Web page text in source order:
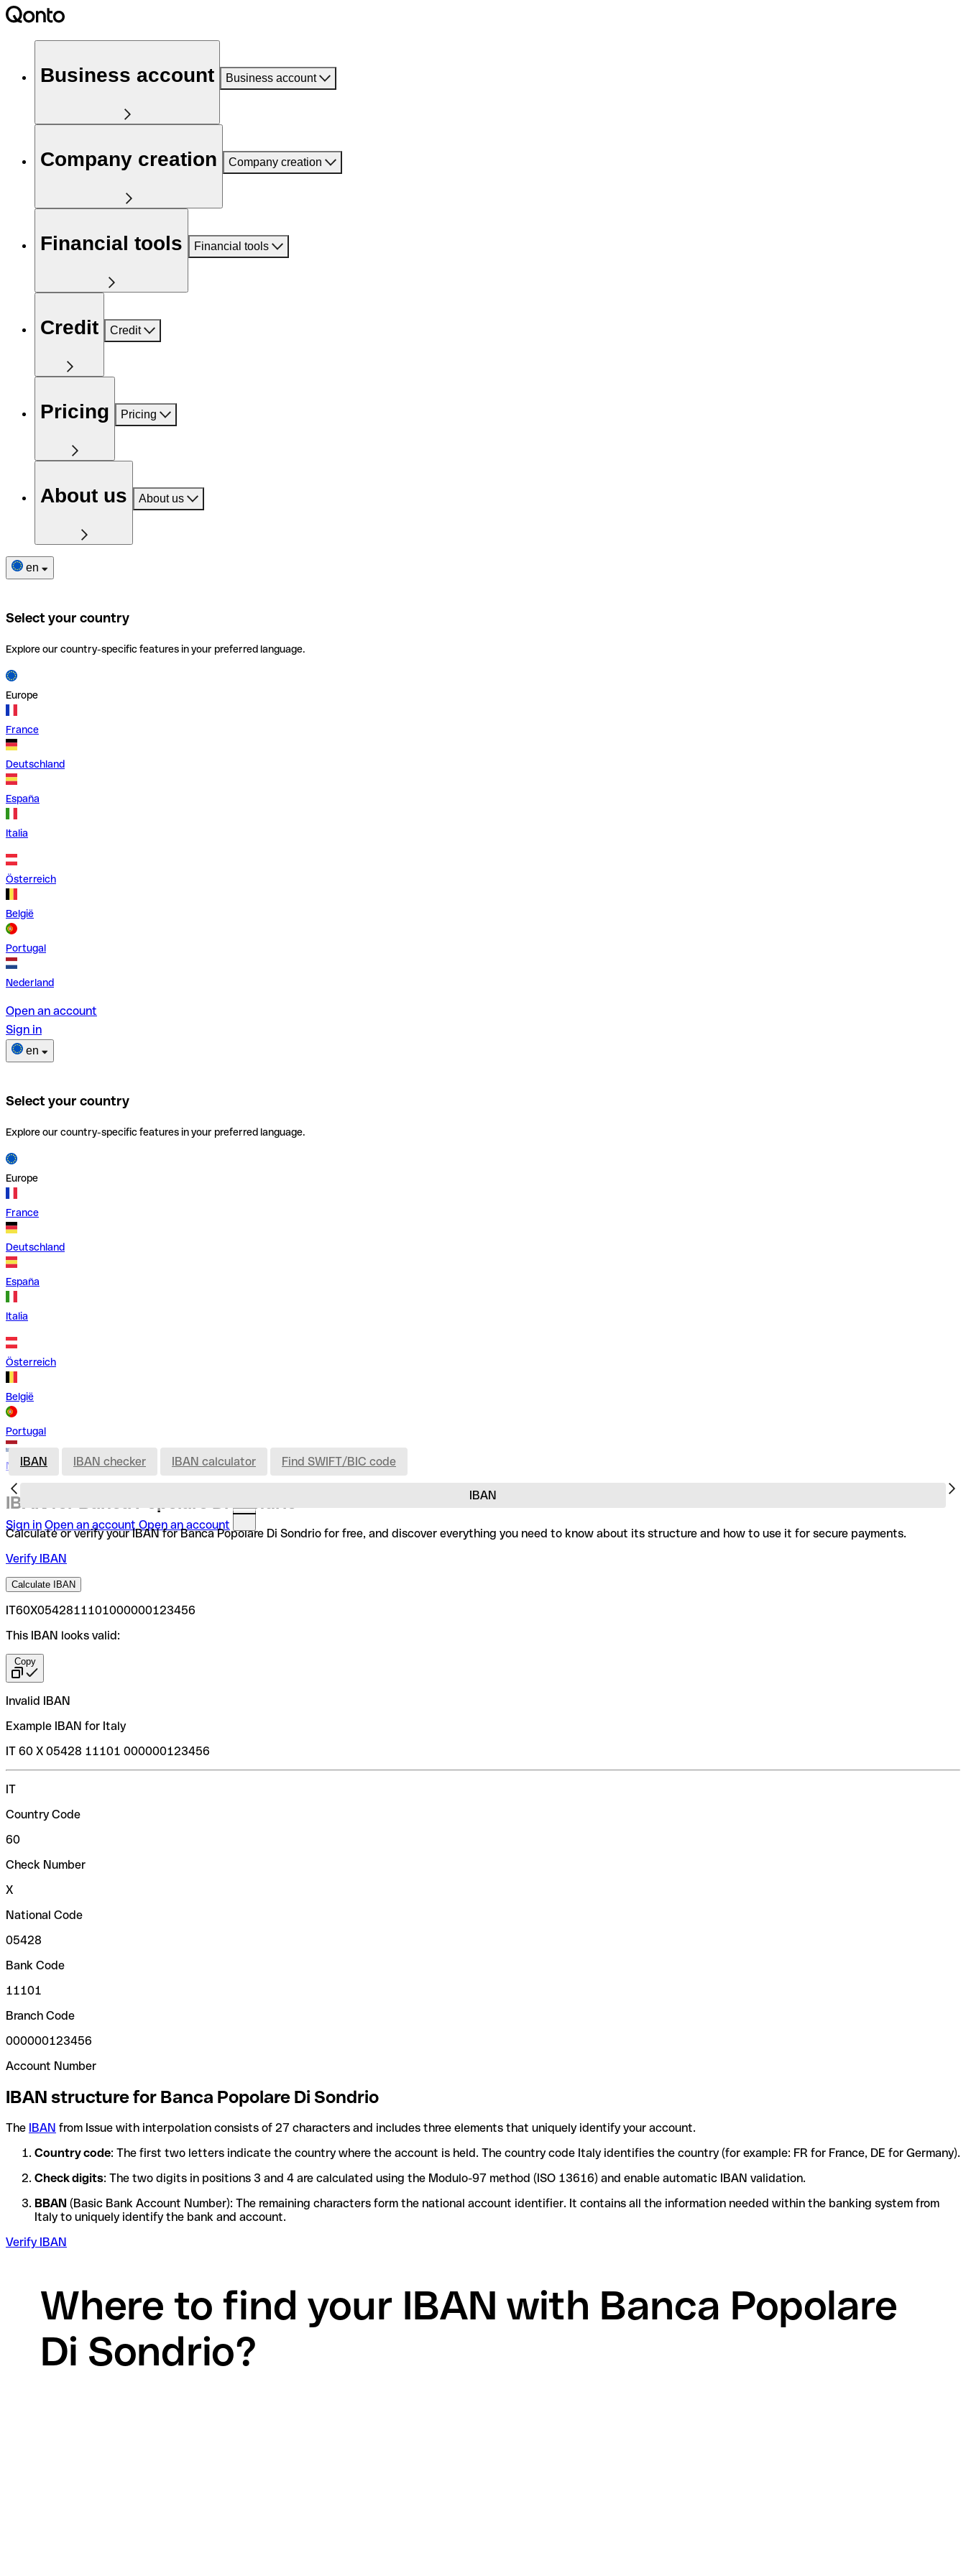
Business account Business account
Company creation Company creation
Financial tools Financial tools
Credit Credit
Pricing Pricing
About us About us
en
Select your country
Explore our country-specific features in your preferred language.
Europe
France
Deutschland
España
Italia
Österreich
België
Portugal
Nederland
Open an account
Sign in
en
Select your country
Explore our country-specific features in your preferred language.
Europe
France
Deutschland
España
Italia
Österreich
België
Portugal
Nederland
Sign in Open an account Open an account
IBAN
IBAN IBAN checker IBAN calculator Find SWIFT/BIC code
IBAN for Banca Popolare Di Sondrio
Calculate or verify your IBAN for Banca Popolare Di Sondrio for free, and discover everything you need to know about its structure and how to use it for secure payments.
Verify IBAN
Calculate IBAN
IT60X0542811101000000123456
This IBAN looks valid:
Copy
Invalid IBAN
Example IBAN for Italy
IT 60 X 05428 11101 000000123456
IT
Country Code
60
Check Number
X
National Code
05428
Bank Code
11101
Branch Code
000000123456
Account Number
IBAN structure for Banca Popolare Di Sondrio
The IBAN from Issue with interpolation consists of 27 characters and includes three elements that uniquely identify your account.
Country code: The first two letters indicate the country where the account is held. The country code Italy identifies the country (for example: FR for France, DE for Germany).
Check digits: The two digits in positions 3 and 4 are calculated using the Modulo-97 method (ISO 13616) and enable automatic IBAN validation.
BBAN (Basic Bank Account Number): The remaining characters form the national account identifier. It contains all the information needed within the banking system from
Italy to uniquely identify the bank and account.
Verify IBAN
Where to find your IBAN with Banca Popolare
Di Sondrio?